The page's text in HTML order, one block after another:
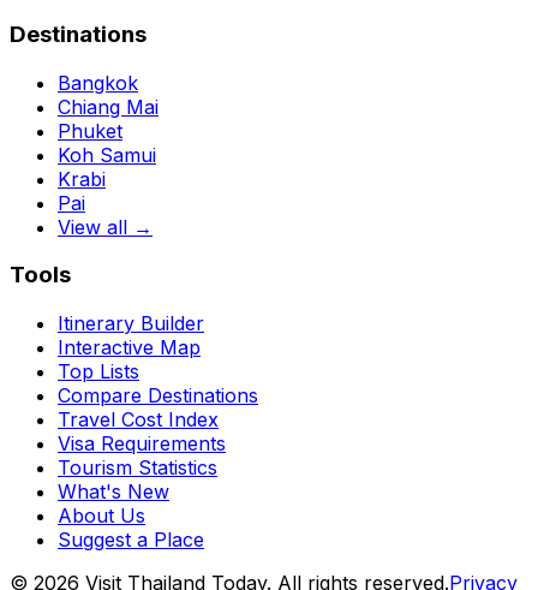
Destinations
Bangkok
Chiang Mai
Phuket
Koh Samui
Krabi
Pai
View all →
Tools
Itinerary Builder
Interactive Map
Top Lists
Compare Destinations
Travel Cost Index
Visa Requirements
Tourism Statistics
What's New
About Us
Suggest a Place
© 2026 Visit Thailand Today. All rights reserved.Privacy